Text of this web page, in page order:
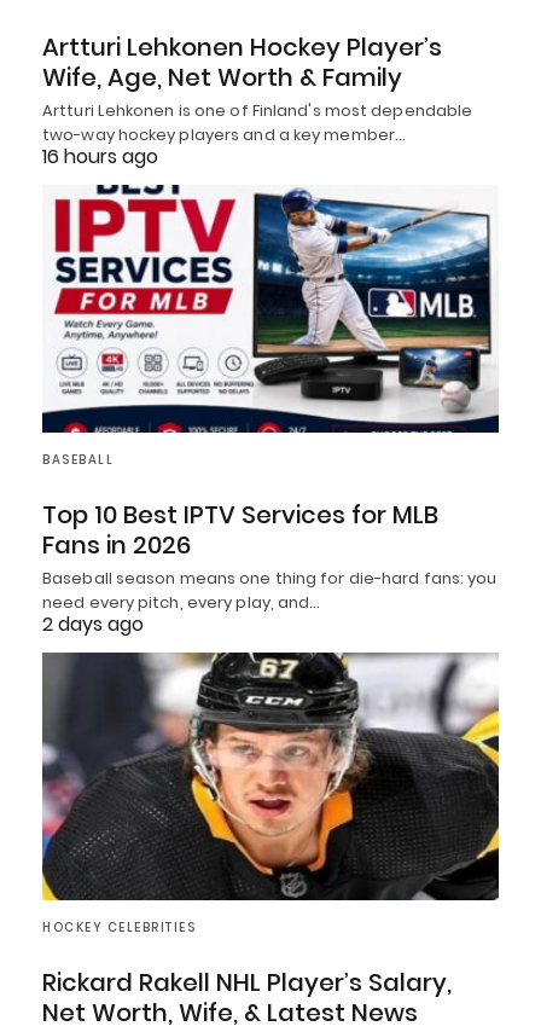
Artturi Lehkonen Hockey Player’s
Wife, Age, Net Worth & Family
Artturi Lehkonen is one of Finland's most dependable
two-way hockey players and a key member…
16 hours ago
BASEBALL
Top 10 Best IPTV Services for MLB
Fans in 2026
Baseball season means one thing for die-hard fans: you
need every pitch, every play, and…
2 days ago
HOCKEY CELEBRITIES
Rickard Rakell NHL Player’s Salary,
Net Worth, Wife, & Latest News